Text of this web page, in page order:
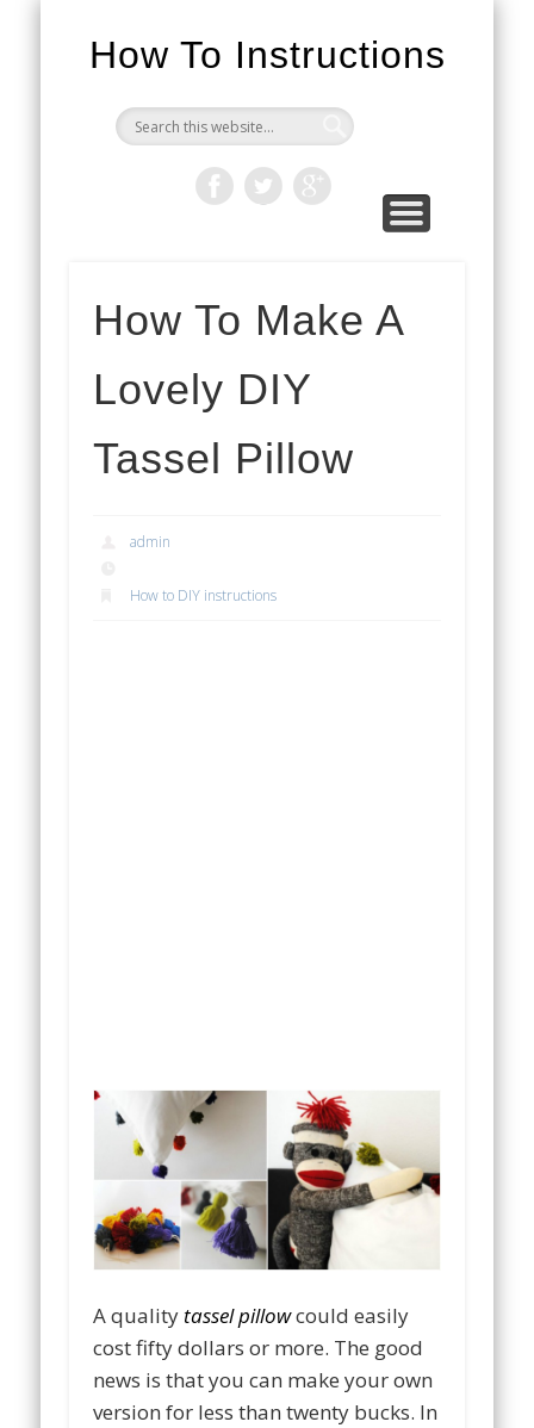
How To Instructions
How To Make A
Lovely DIY
Tassel Pillow
admin
How to DIY instructions
A quality tassel pillowcould easily
cost fifty dollars or more. The good
news is that you can make your own
version for less than twenty bucks. In